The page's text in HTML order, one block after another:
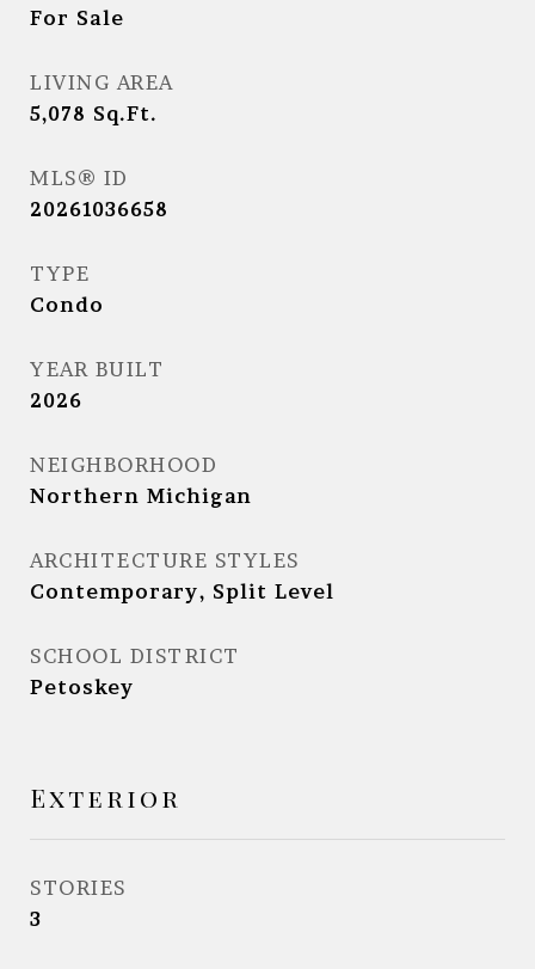
For Sale
LIVING AREA
5,078 Sq.Ft.
MLS® ID
20261036658
TYPE
Condo
YEAR BUILT
2026
NEIGHBORHOOD
Northern Michigan
ARCHITECTURE STYLES
Contemporary, Split Level
SCHOOL DISTRICT
Petoskey
Exterior
STORIES
3